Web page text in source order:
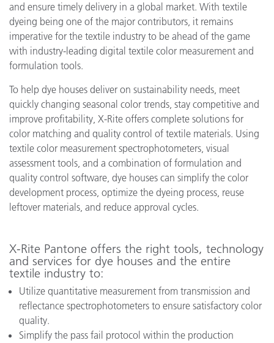
and ensure timely delivery in a global market. With textile
dyeing being one of the major contributors, it remains
imperative for the textile industry to be ahead of the game
with industry-leading digital textile color measurement and
formulation tools.
To help dye houses deliver on sustainability needs, meet
quickly changing seasonal color trends, stay competitive and
improve profitability, X-Rite offers complete solutions for
color matching and quality control of textile materials. Using
textile color measurement spectrophotometers, visual
assessment tools, and a combination of formulation and
quality control software, dye houses can simplify the color
development process, optimize the dyeing process, reuse
leftover materials, and reduce approval cycles.
X-Rite Pantone offers the right tools, technology
and services for dye houses and the entire
textile industry to:
Utilize quantitative measurement from transmission and
reflectance spectrophotometers to ensure satisfactory color
quality.
Simplify the pass fail protocol within the production